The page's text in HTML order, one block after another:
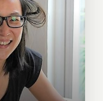
to increase
more giving
is the CEO of
crowdfunding
social good.
Learn More